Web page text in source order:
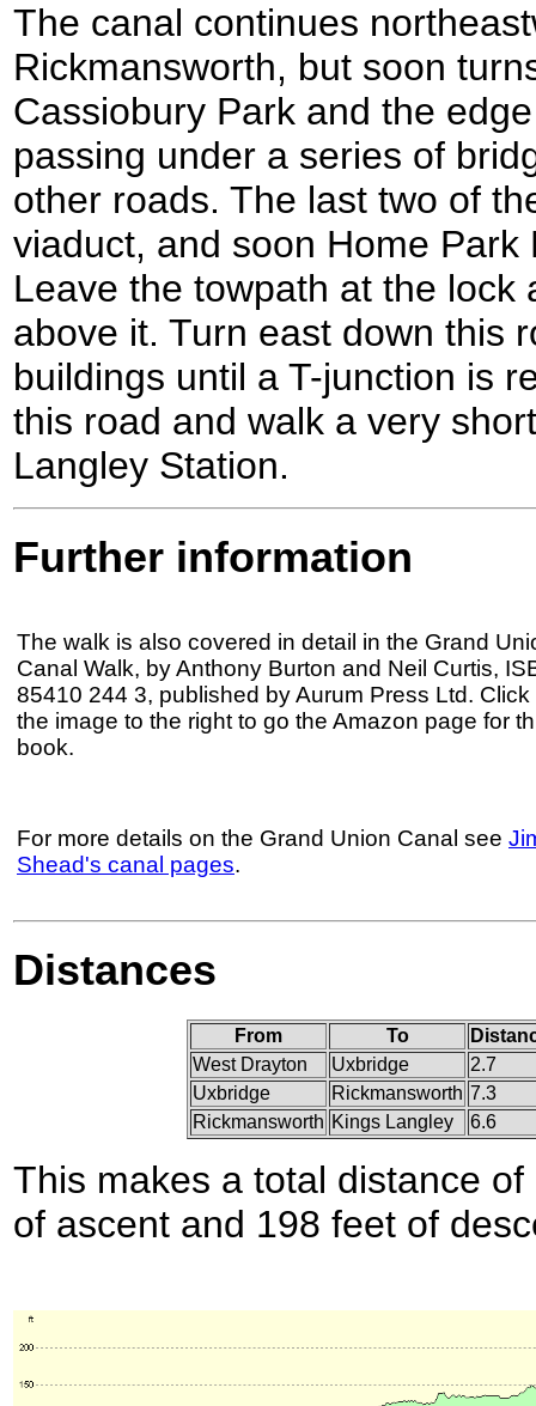
The canal continues
Rickmansworth, but soon
Cassiobury Park and the
passing under a series of
other roads. The last two of
viaduct, and soon Home
Leave the towpath at the lock
above it. Turn east down this
buildings until a T-junction is
this road and walk a very
Langley Station.
Further information
The walk is also covered in detail in the Grand
Canal Walk, by Anthony Burton and Neil Curtis,
85410 244 3, published by Aurum Press Ltd. Click
the image to the right to go the Amazon page for
book.
For more details on the Grand Union Canal see
Shead's canal pages.
Distances
From To
West Drayton
Uxbridge
2.7
Uxbridge
Rickmansworth 7.3
Rickmansworth Kings Langley 6.6
This makes a total distance
of ascent and 198 feet of